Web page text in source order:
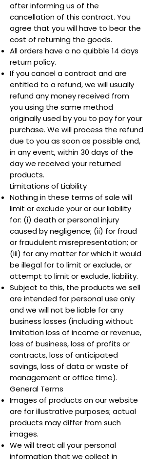
after informing us of the
cancellation of this contract. You
agree that you will have to bear the
cost of returning the goods.
All orders have a no quibble 14 days
return policy.
If you cancel a contract and are
entitled to a refund, we will usually
refund any money received from
you using the same method
originally used by you to pay for your
purchase. We will process the refund
due to you as soon as possible and,
in any event, within 30 days of the
day we received your returned
products.
Limitations of Liability
Nothing in these terms of sale will
limit or exclude your or our liability
for: (i) death or personal injury
caused by negligence; (ii) for fraud
or fraudulent misrepresentation; or
(iii) for any matter for which it would
be illegal for to limit or exclude, or
attempt to limit or exclude, liability.
Subject to this, the products we sell
are intended for personal use only
and we will not be liable for any
business losses (including without
limitation loss of income or revenue,
loss of business, loss of profits or
contracts, loss of anticipated
savings, loss of data or waste of
management or office time).
General Terms
Images of products on our website
are for illustrative purposes; actual
products may differ from such
images.
We will treat all your personal
information that we collect in